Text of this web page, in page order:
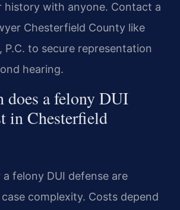
history with anyone. Contact a
Chesterfield County like
P.C. to secure representation
hearing.
does a felony DUI
in Chesterfield
felony DUI defense are
complexity. Costs depend